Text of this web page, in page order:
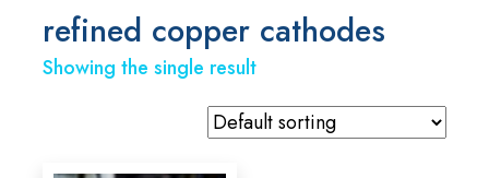
refined copper cathodes
Showing the single result